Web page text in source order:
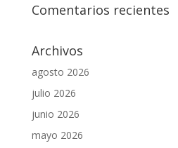
Comentarios recientes
Archivos
agosto 2026
julio 2026
junio 2026
mayo 2026